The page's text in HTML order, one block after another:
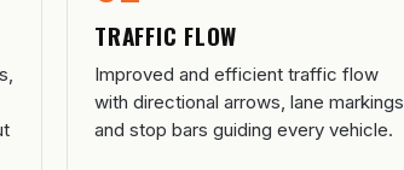
TRAFFIC FLOW
Improved and efficient traffic flow
with directional arrows, lane markings,
and stop bars guiding every vehicle.